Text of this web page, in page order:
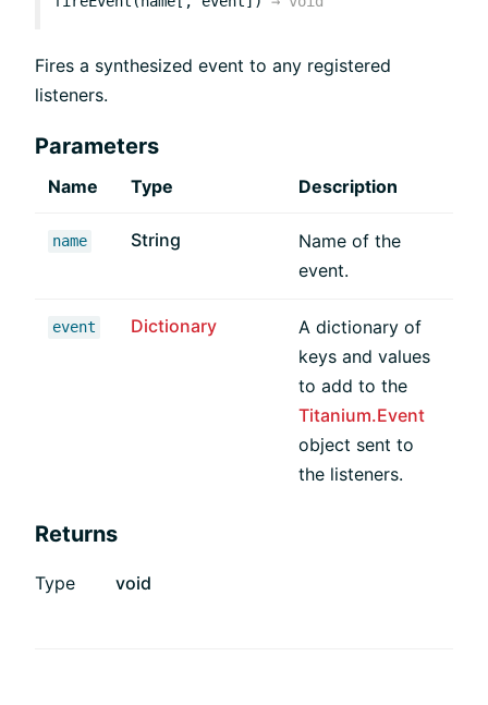
Fires a synthesized event to any registered
listeners.
Parameters
Name Type Description
name String
Name of the
event.
event Dictionary
A dictionary of
keys and values
to add to the
Titanium.Event
object sent to
the listeners.
Returns
Type void